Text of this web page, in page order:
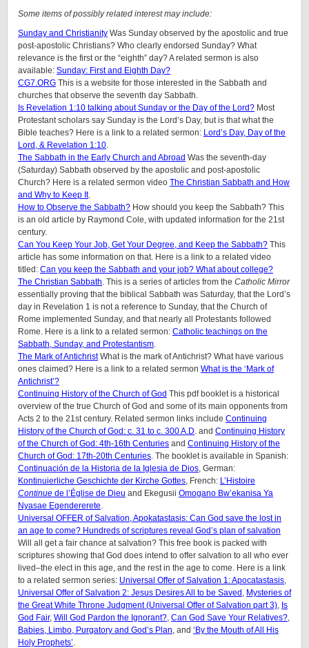
Some items of possibly related interest may include:
Sunday and Christianity Was Sunday observed by the apostolic and true
post-apostolic Christians? Who clearly endorsed Sunday? What
relevance is the first or the “eighth” day? A related sermon is also
available: Sunday: First and Eighth Day?
CG7.ORG This is a website for those interested in the Sabbath and
churches that observe the seventh day Sabbath.
Is Revelation 1:10 talking about Sunday or the Day of the Lord? Most
Protestant scholars say Sunday is the Lord’s Day, but is that what the
Bible teaches? Here is a link to a related sermon: Lord’s Day, Day of the
Lord, & Revelation 1:10.
The Sabbath in the Early Church and Abroad Was the seventh-day
(Saturday) Sabbath observed by the apostolic and post-apostolic
Church? Here is a related sermon video The Christian Sabbath and How
and Why to Keep It.
How to Observe the Sabbath? How should you keep the Sabbath? This
is an old article by Raymond Cole, with updated information for the 21st
century.
Can You Keep Your Job, Get Your Degree, and Keep the Sabbath? This
article has some information on that. Here is a link to a related video
titled: Can you keep the Sabbath and your job? What about college?
The Christian Sabbath. This is a series of articles from the Catholic Mirror
essentially proving that the biblical Sabbath was Saturday, that the Lord’s
day in Revelation 1 is not a reference to Sunday, that the Church of
Rome implemented Sunday, and that nearly all Protestants followed
Rome. Here is a link to a related sermon: Catholic teachings on the
Sabbath, Sunday, and Protestantism.
The Mark of AntichristWhat is the mark of Antichrist? What have various
ones claimed? Here is a link to a related sermon What is the ‘Mark of
Antichrist’?
Continuing History of the Church of God This pdf booklet is a historical
overview of the true Church of God and some of its main opponents from
Acts 2 to the 21st century. Related sermon links include Continuing
History of the Church of God: c. 31 to c. 300 A.D. and Continuing History
of the Church of God: 4th-16th Centuries and Continuing History of the
Church of God: 17th-20th Centuries. The booklet is available in Spanish:
Continuación de la Historia de la Iglesia de Dios, German:
Kontinuierliche Geschichte der Kirche Gottes, French: L’Histoire
Continue de l’Église de Dieu and Ekegusii Omogano Bw’ekanisa Ya
Nyasae Egendererete.
Universal OFFER of Salvation, Apokatastasis: Can God save the lost in
an age to come? Hundreds of scriptures reveal God’s plan of salvation
Will all get a fair chance at salvation? This free book is packed with
scriptures showing that God does intend to offer salvation to all who ever
lived–the elect in this age, and the rest in the age to come. Here is a link
to a related sermon series: Universal Offer of Salvation 1: Apocatastasis,
Universal Offer of Salvation 2: Jesus Desires All to be Saved , Mysteries of
the Great White Throne Judgment (Universal Offer of Salvation part 3), Is
God Fair, Will God Pardon the Ignorant?, Can God Save Your Relatives?,
Babies, Limbo, Purgatory and God’s Plan, and ‘By the Mouth of All His
Holy Prophets’.